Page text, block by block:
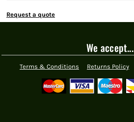
Request a quote
We accept...
Terms & Conditions Returns Policy